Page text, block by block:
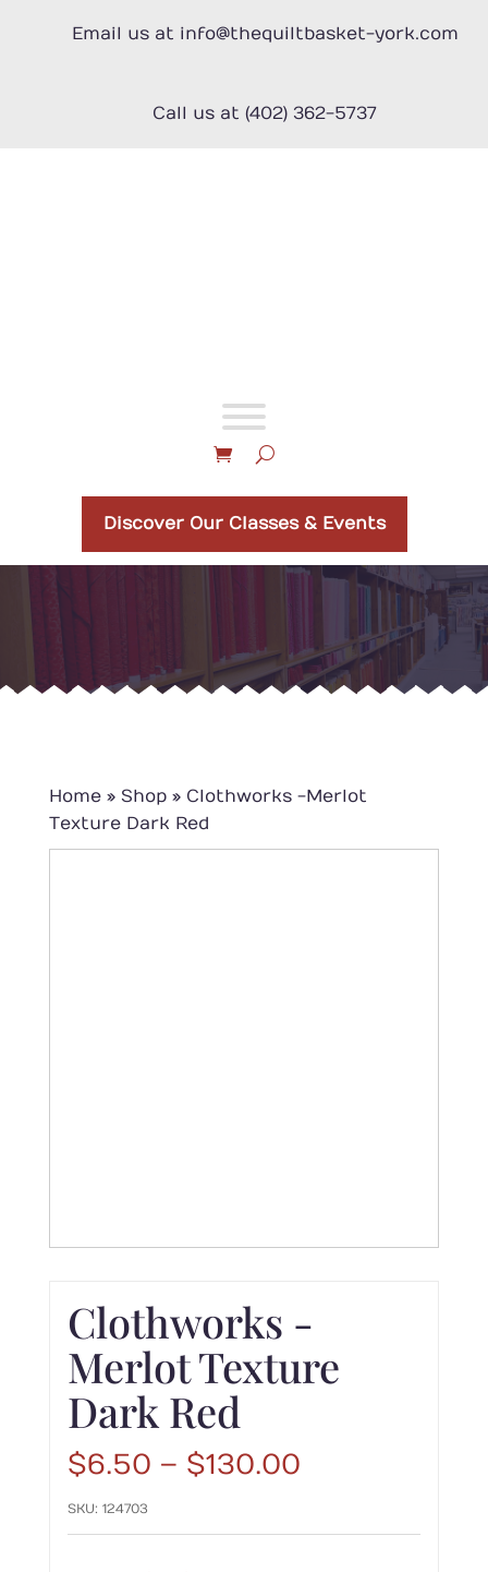
Email us at info@thequiltbasket-york.com
Call us at (402) 362-5737
Discover Our Classes & Events
Home» Shop» Clothworks -Merlot
Texture Dark Red
Clothworks -
Merlot Texture
Dark Red
$6.50 – $130.00Price
through
SKU: 124703